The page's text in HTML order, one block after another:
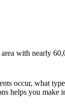
with nearly
occur, what
helps you make